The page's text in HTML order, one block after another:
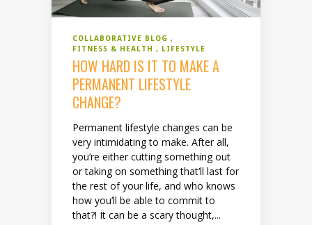
COLLABORATIVE BLOG
FITNESS & HEALTH
LIFESTYLE
HOW HARD IS IT TO MAKE A
PERMANENT LIFESTYLE
CHANGE?
Permanent lifestyle changes can be
very intimidating to make. After all,
you’re either cutting something out
or taking on something that’ll last for
the rest of your life, and who knows
how you’ll be able to commit to
that?! It can be a scary thought,...